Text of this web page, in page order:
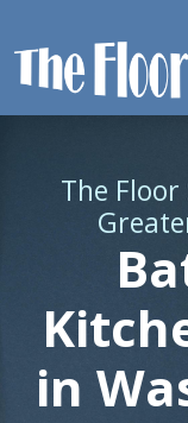
The
in